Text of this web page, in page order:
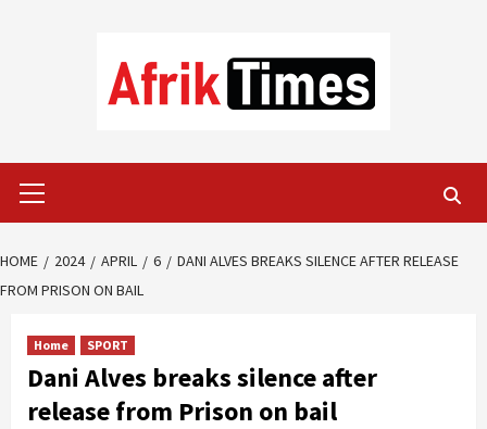
Menu
HOME 2024 APRIL 6
DANI ALVES BREAKS SILENCE AFTER RELEASE
FROM PRISON ON BAIL
Home SPORT
Dani Alves breaks silence after
release from Prison on bail